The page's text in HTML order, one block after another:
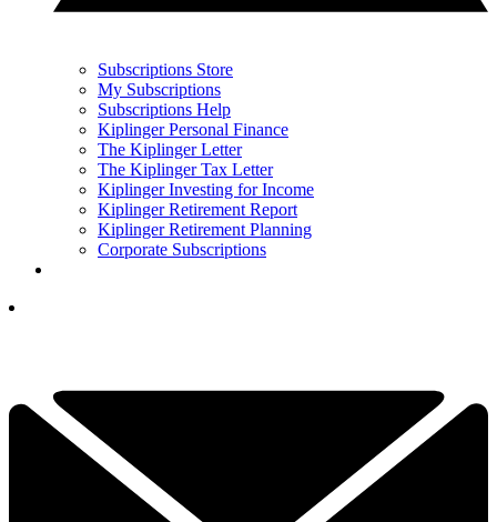
Subscriptions Store
My Subscriptions
Subscriptions Help
Kiplinger Personal Finance
The Kiplinger Letter
The Kiplinger Tax Letter
Kiplinger Investing for Income
Kiplinger Retirement Report
Kiplinger Retirement Planning
Corporate Subscriptions